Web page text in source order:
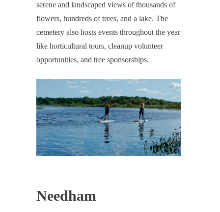
serene and landscaped views of thousands of
flowers, hundreds of trees, and a lake. The
cemetery also hosts events throughout the year
like horticultural tours, cleanup volunteer
opportunities, and tree sponsorships.
Needham